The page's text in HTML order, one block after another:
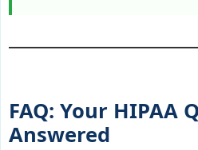
FAQ: Your HIPAA
Answered